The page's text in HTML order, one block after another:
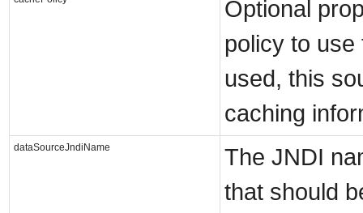
Optional
policy to
used, this
caching
dataSourceJndiName
The JNDI
that should